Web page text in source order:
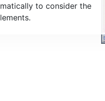
to consider the